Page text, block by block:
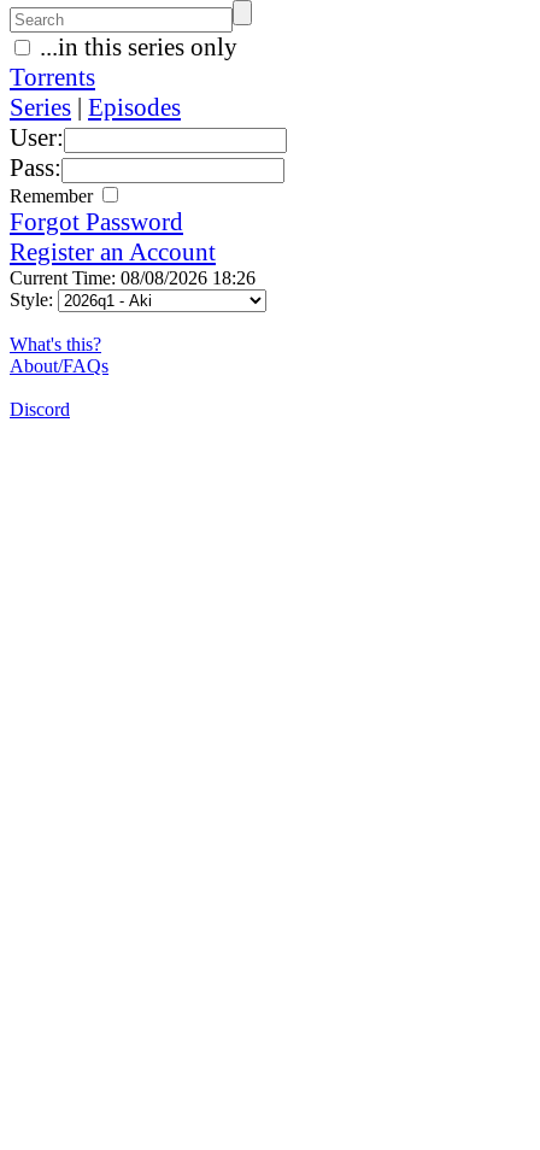
...in this series only
Torrents
Series | Episodes
User:
Pass:
Remember
Forgot Password
Register an Account
Current Time: 08/08/2026 18:26
Style:
What's this?
About/FAQs
Discord